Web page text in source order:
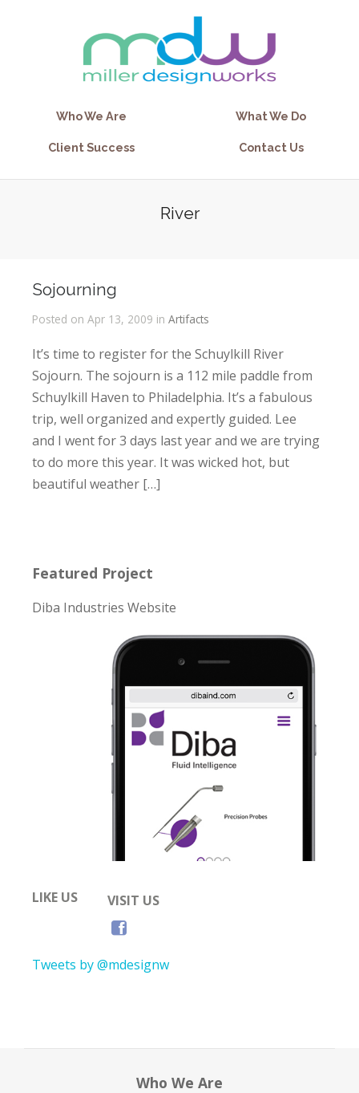
Who We Are What We Do
Client Success Contact Us
River
Sojourning
Posted on Apr 13, 2009 in Artifacts
It’s time to register for the Schuylkill River
Sojourn. The sojourn is a 112 mile paddle from
Schuylkill Haven to Philadelphia. It’s a fabulous
trip, well organized and expertly guided. Lee
and I went for 3 days last year and we are trying
to do more this year. It was wicked hot, but
beautiful weather […]
Featured Project
Diba Industries Website
LIKE US VISIT US
Tweets by @mdesignw
Who We Are